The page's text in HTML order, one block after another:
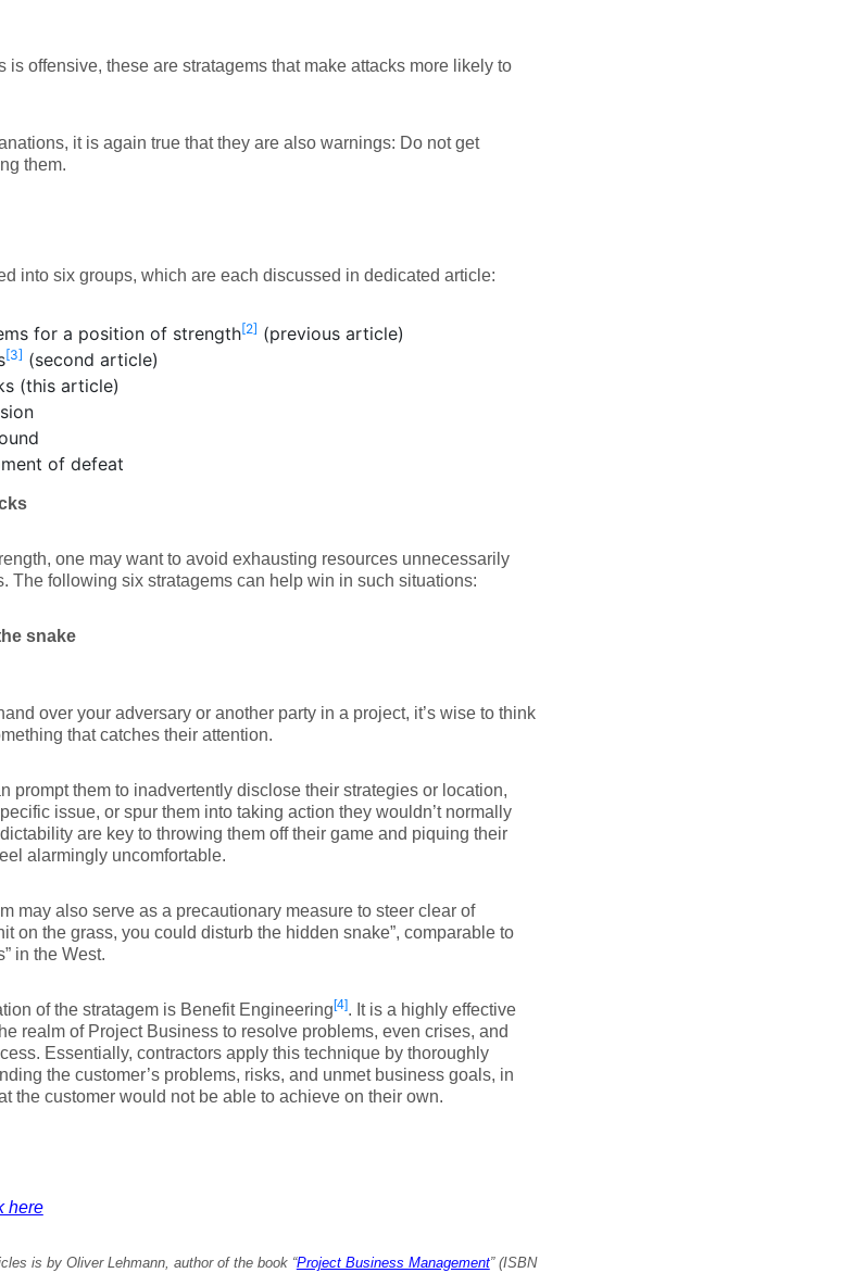
is offensive, these are stratagems that make attacks more likely to
it is again true that they are also warnings: Do not get
them.
into six groups, which are each discussed in dedicated article:
for a position of strength[2] (previous article)
[3] (second article)
(this article)
of defeat
one may want to avoid exhausting resources unnecessarily
The following six stratagems can help win in such situations:
snake
over your adversary or another party in a project, it’s wise to think
that catches their attention.
prompt them to inadvertently disclose their strategies or location,
issue, or spur them into taking action they wouldn’t normally
are key to throwing them off their game and piquing their
alarmingly uncomfortable.
may also serve as a precautionary measure to steer clear of
on the grass, you could disturb the hidden snake”, comparable to
in the West.
of the stratagem is Benefit Engineering[4]. It is a highly effective
realm of Project Business to resolve problems, even crises, and
Essentially, contractors apply this technique by thoroughly
the customer’s problems, risks, and unmet business goals, in
the customer would not be able to achieve on their own.
here
is by Oliver Lehmann, author of the book “Project Business Management” (ISBN